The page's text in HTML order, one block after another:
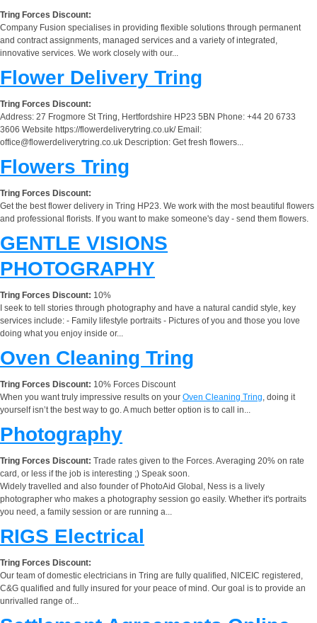
Tring Forces Discount:
Company Fusion specialises in providing flexible solutions through permanent
and contract assignments, managed services and a variety of integrated,
innovative services. We work closely with our...
Flower Delivery Tring
Tring Forces Discount:
Address: 27 Frogmore St Tring, Hertfordshire HP23 5BN Phone: +44 20 6733
3606 Website https://flowerdeliverytring.co.uk/ Email:
office@flowerdeliverytring.co.uk Description: Get fresh flowers...
Flowers Tring
Tring Forces Discount:
Get the best flower delivery in Tring HP23. We work with the most beautiful flowers
and professional florists. If you want to make someone's day - send them flowers.
GENTLE VISIONS
PHOTOGRAPHY
Tring Forces Discount: 10%
I seek to tell stories through photography and have a natural candid style, key
services include: - Family lifestyle portraits - Pictures of you and those you love
doing what you enjoy inside or...
Oven Cleaning Tring
Tring Forces Discount: 10% Forces Discount
When you want truly impressive results on your Oven Cleaning Tring, doing it
yourself isn’t the best way to go. A much better option is to call in...
Photography
Tring Forces Discount: Trade rates given to the Forces. Averaging 20% on rate
card, or less if the job is interesting ;) Speak soon.
Widely travelled and also founder of PhotoAid Global, Ness is a lively
photographer who makes a photography session go easily. Whether it's portraits
you need, a family session or are running a...
RIGS Electrical
Tring Forces Discount:
Our team of domestic electricians in Tring are fully qualified, NICEIC registered,
C&G qualified and fully insured for your peace of mind. Our goal is to provide an
unrivalled range of...